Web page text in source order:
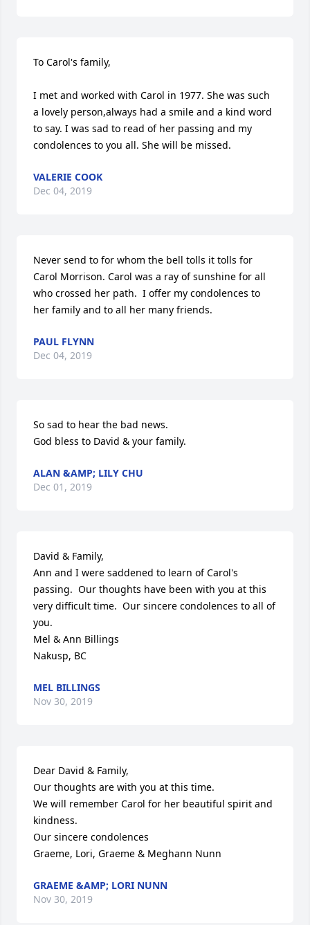
To Carol's family,
I met and worked with Carol in 1977. She was such
a lovely person,always had a smile and a kind word
to say. I was sad to read of her passing and my
condolences to you all. She will be missed.
VALERIE COOK
Dec 04, 2019
Never send to for whom the bell tolls it tolls for
Carol Morrison. Carol was a ray of sunshine for all
who crossed her path.  I offer my condolences to
her family and to all her many friends.
PAUL FLYNN
Dec 04, 2019
So sad to hear the bad news.
God bless to David & your family.
ALAN &AMP; LILY CHU
Dec 01, 2019
David & Family,
Ann and I were saddened to learn of Carol's
passing.  Our thoughts have been with you at this
very difficult time.  Our sincere condolences to all of
you.
Mel & Ann Billings
Nakusp, BC
MEL BILLINGS
Nov 30, 2019
Dear David & Family,
Our thoughts are with you at this time.
We will remember Carol for her beautiful spirit and
kindness.
Our sincere condolences
Graeme, Lori, Graeme & Meghann Nunn
GRAEME &AMP; LORI NUNN
Nov 30, 2019